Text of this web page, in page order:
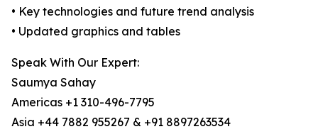
• Key technologies and future trend analysis
• Updated graphics and tables
Speak With Our Expert:
Saumya Sahay
Americas +1 310-496-7795
Asia +44 7882 955267 & +91 8897263534